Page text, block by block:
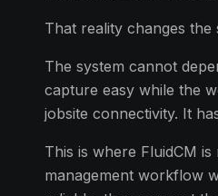
That reality changes
The system cannot
capture easy while the
jobsite connectivity. It
This is where FluidCM
management workflow